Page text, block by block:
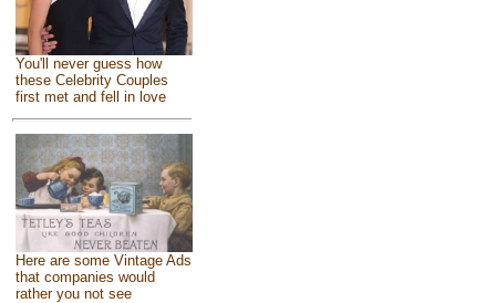
You'll never guess how
these Celebrity Couples
first met and fell in love
Here are some Vintage Ads
that companies would
rather you not see